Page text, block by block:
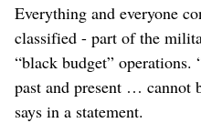
Everything and everyone
classified - part of the
“black budget”
past and present … cannot
says in a statement.